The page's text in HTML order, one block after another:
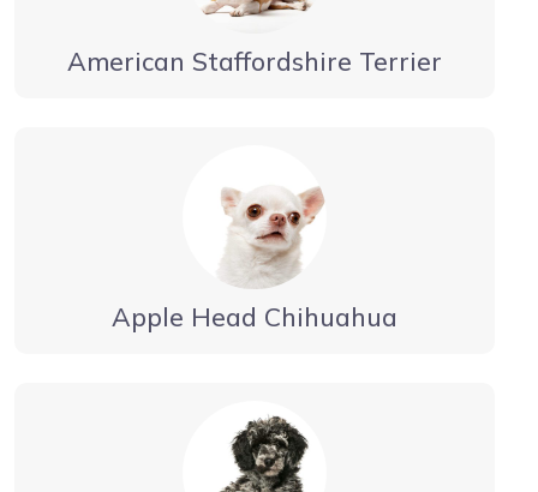
American Staffordshire Terrier
Apple Head Chihuahua